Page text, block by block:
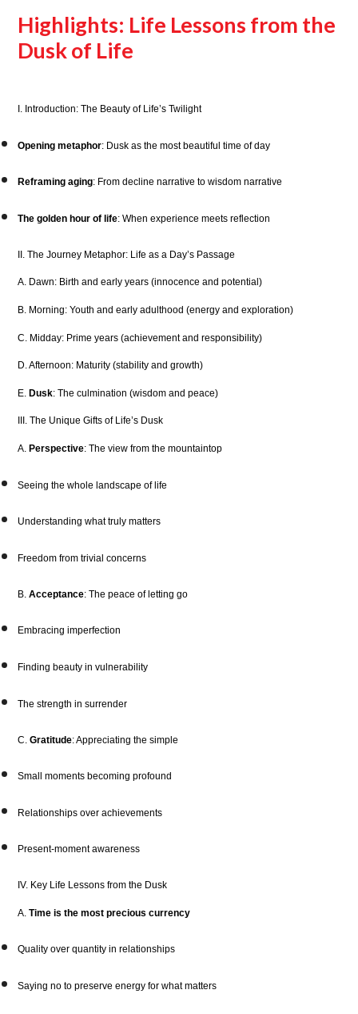
Highlights: Life Lessons from the
Dusk of Life
I. Introduction: The Beauty of Life’s Twilight
Opening metaphor: Dusk as the most beautiful time of day
Reframing aging: From decline narrative to wisdom narrative
The golden hour of life: When experience meets reflection
II. The Journey Metaphor: Life as a Day’s Passage
A. Dawn: Birth and early years (innocence and potential)
B. Morning: Youth and early adulthood (energy and exploration)
C. Midday: Prime years (achievement and responsibility)
D. Afternoon: Maturity (stability and growth)
E. Dusk: The culmination (wisdom and peace)
III. The Unique Gifts of Life’s Dusk
A. Perspective: The view from the mountaintop
Seeing the whole landscape of life
Understanding what truly matters
Freedom from trivial concerns
B. Acceptance: The peace of letting go
Embracing imperfection
Finding beauty in vulnerability
The strength in surrender
C. Gratitude: Appreciating the simple
Small moments becoming profound
Relationships over achievements
Present-moment awareness
IV. Key Life Lessons from the Dusk
A. Time is the most precious currency
Quality over quantity in relationships
Saying no to preserve energy for what matters